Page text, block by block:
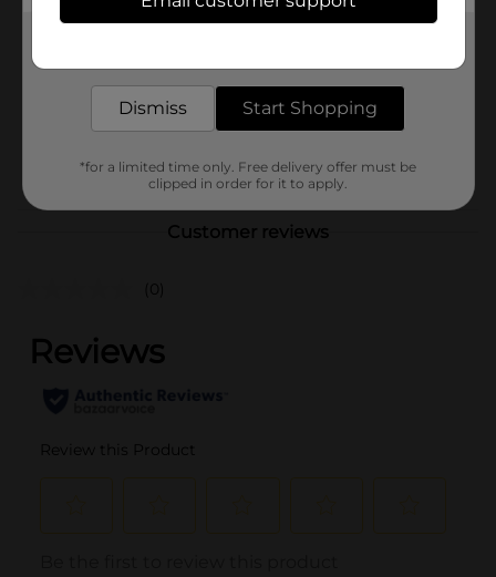
Unbranded
Unit Size
0.0
40849001
Customer reviews
(0)
Dismiss Start Shopping
*for a limited time only. Free delivery offer must be
clipped in order for it to apply.